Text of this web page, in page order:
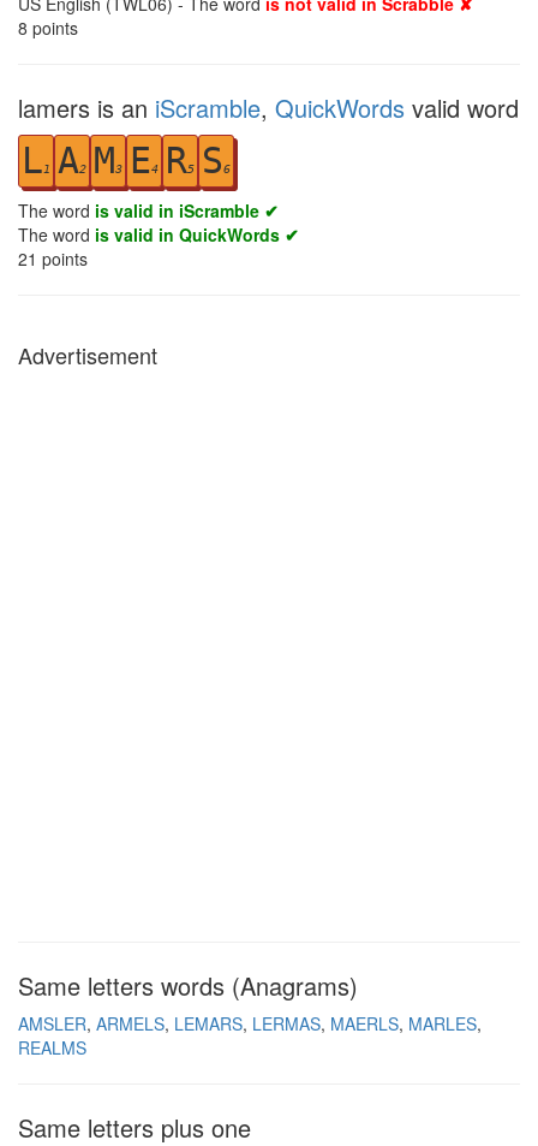
8 points
lamers is an iScramble, QuickWords valid word
L1 A2 M3 E4 R5 S6
The word is valid in iScramble ✔
The word is valid in QuickWords ✔
21 points
Advertisement
Same letters words (Anagrams)
AMSLER ARMELS LEMARS LERMAS MAERLS MARLES
REALMS
Same letters plus one